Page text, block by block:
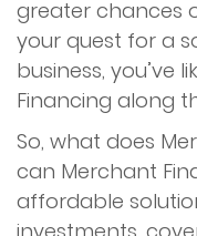
Advantage
Apply Now
Contact Us
greater chances
your quest for a
business, you’ve
Financing along
So, what does
can Merchant
affordable